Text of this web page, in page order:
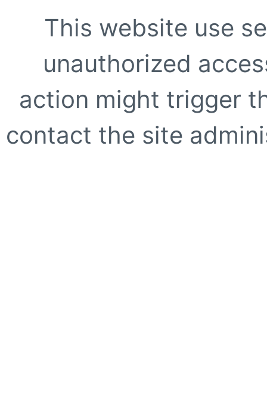
This website use
unauthorized
action might trigger
contact the site